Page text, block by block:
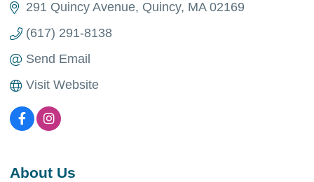
291 Quincy Avenue Quincy MA 02169
(617) 291-8138
Send Email
Visit Website
About Us